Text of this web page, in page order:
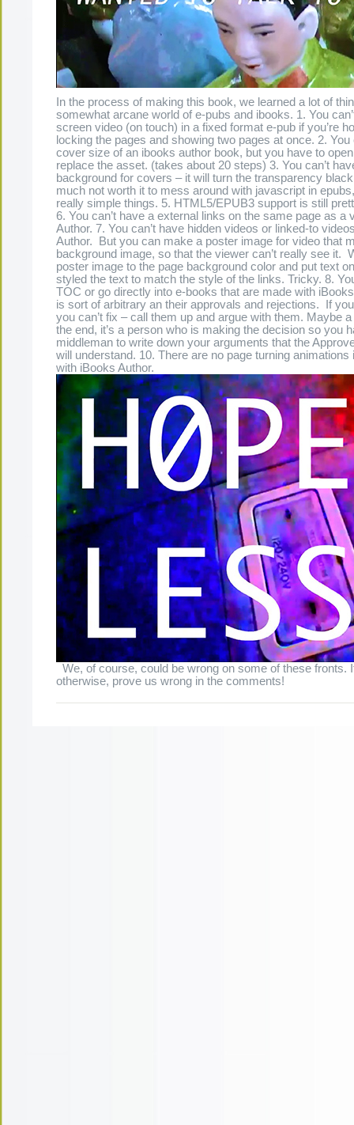
In the process of making this book, we learned a lot of
somewhat arcane world of e-pubs and ibooks. 1. You
screen video (on touch) in a fixed format e-pub if you’re
locking the pages and showing two pages at once. 2.
cover size of an ibooks author book, but you have to
replace the asset. (takes about 20 steps) 3. You can’t
background for covers – it will turn the transparency black
much not worth it to mess around with javascript in
really simple things. 5. HTML5/EPUB3 support is still
6. You can’t have a external links on the same page as a
Author. 7. You can’t have hidden videos or linked-to
Author. But you can make a poster image for video that
background image, so that the viewer can’t really see it.
poster image to the page background color and put text
styled the text to match the style of the links. Tricky. 8.
TOC or go directly into e-books that are made with
is sort of arbitrary an their approvals and rejections. If
you can’t fix – call them up and argue with them. Maybe
the end, it’s a person who is making the decision so you
middleman to write down your arguments that the
will understand. 10. There are no page turning
with iBooks Author.
We, of course, could be wrong on some of these fronts.
otherwise, prove us wrong in the comments!